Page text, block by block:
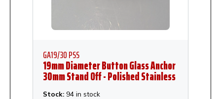
GA19/30 PSS
19mm Diameter Button Glass Anchor
30mm Stand Off - Polished Stainless
Steel
Stock: 94 in stock